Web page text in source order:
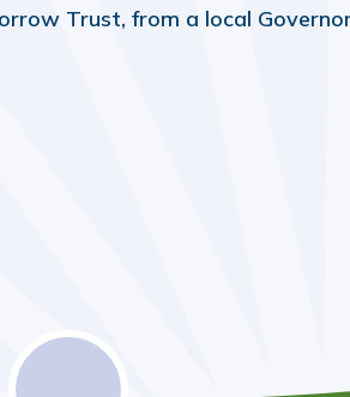
Trust, from a local